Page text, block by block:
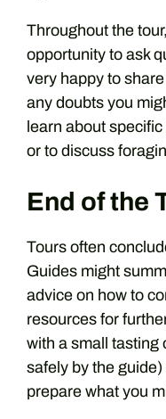
Throughout the
opportunity to ask
very happy to
any doubts you
learn about
or to discuss
End of the
Tours often
Guides might
advice on how to
resources for
with a small tasting
safely by the
prepare what you